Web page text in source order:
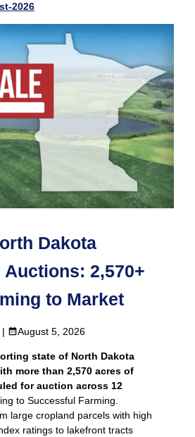
2026
Dakota
Auctions: 2,570+
to Market
August 5, 2026
state of North Dakota
more than 2,570 acres of
for auction across 12
to Successful Farming.
large cropland parcels with high
ratings to lakefront tracts